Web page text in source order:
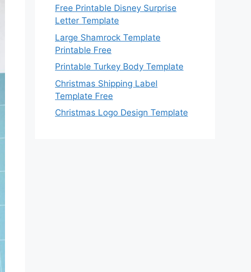
Free Printable Disney Surprise
Letter Template
Large Shamrock Template
Printable Free
Printable Turkey Body Template
Christmas Shipping Label
Template Free
Christmas Logo Design Template